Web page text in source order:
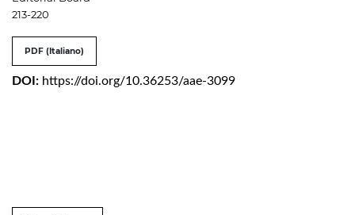
213-220
PDF (Italiano)
DOI: https://doi.org/10.36253/aae-3099